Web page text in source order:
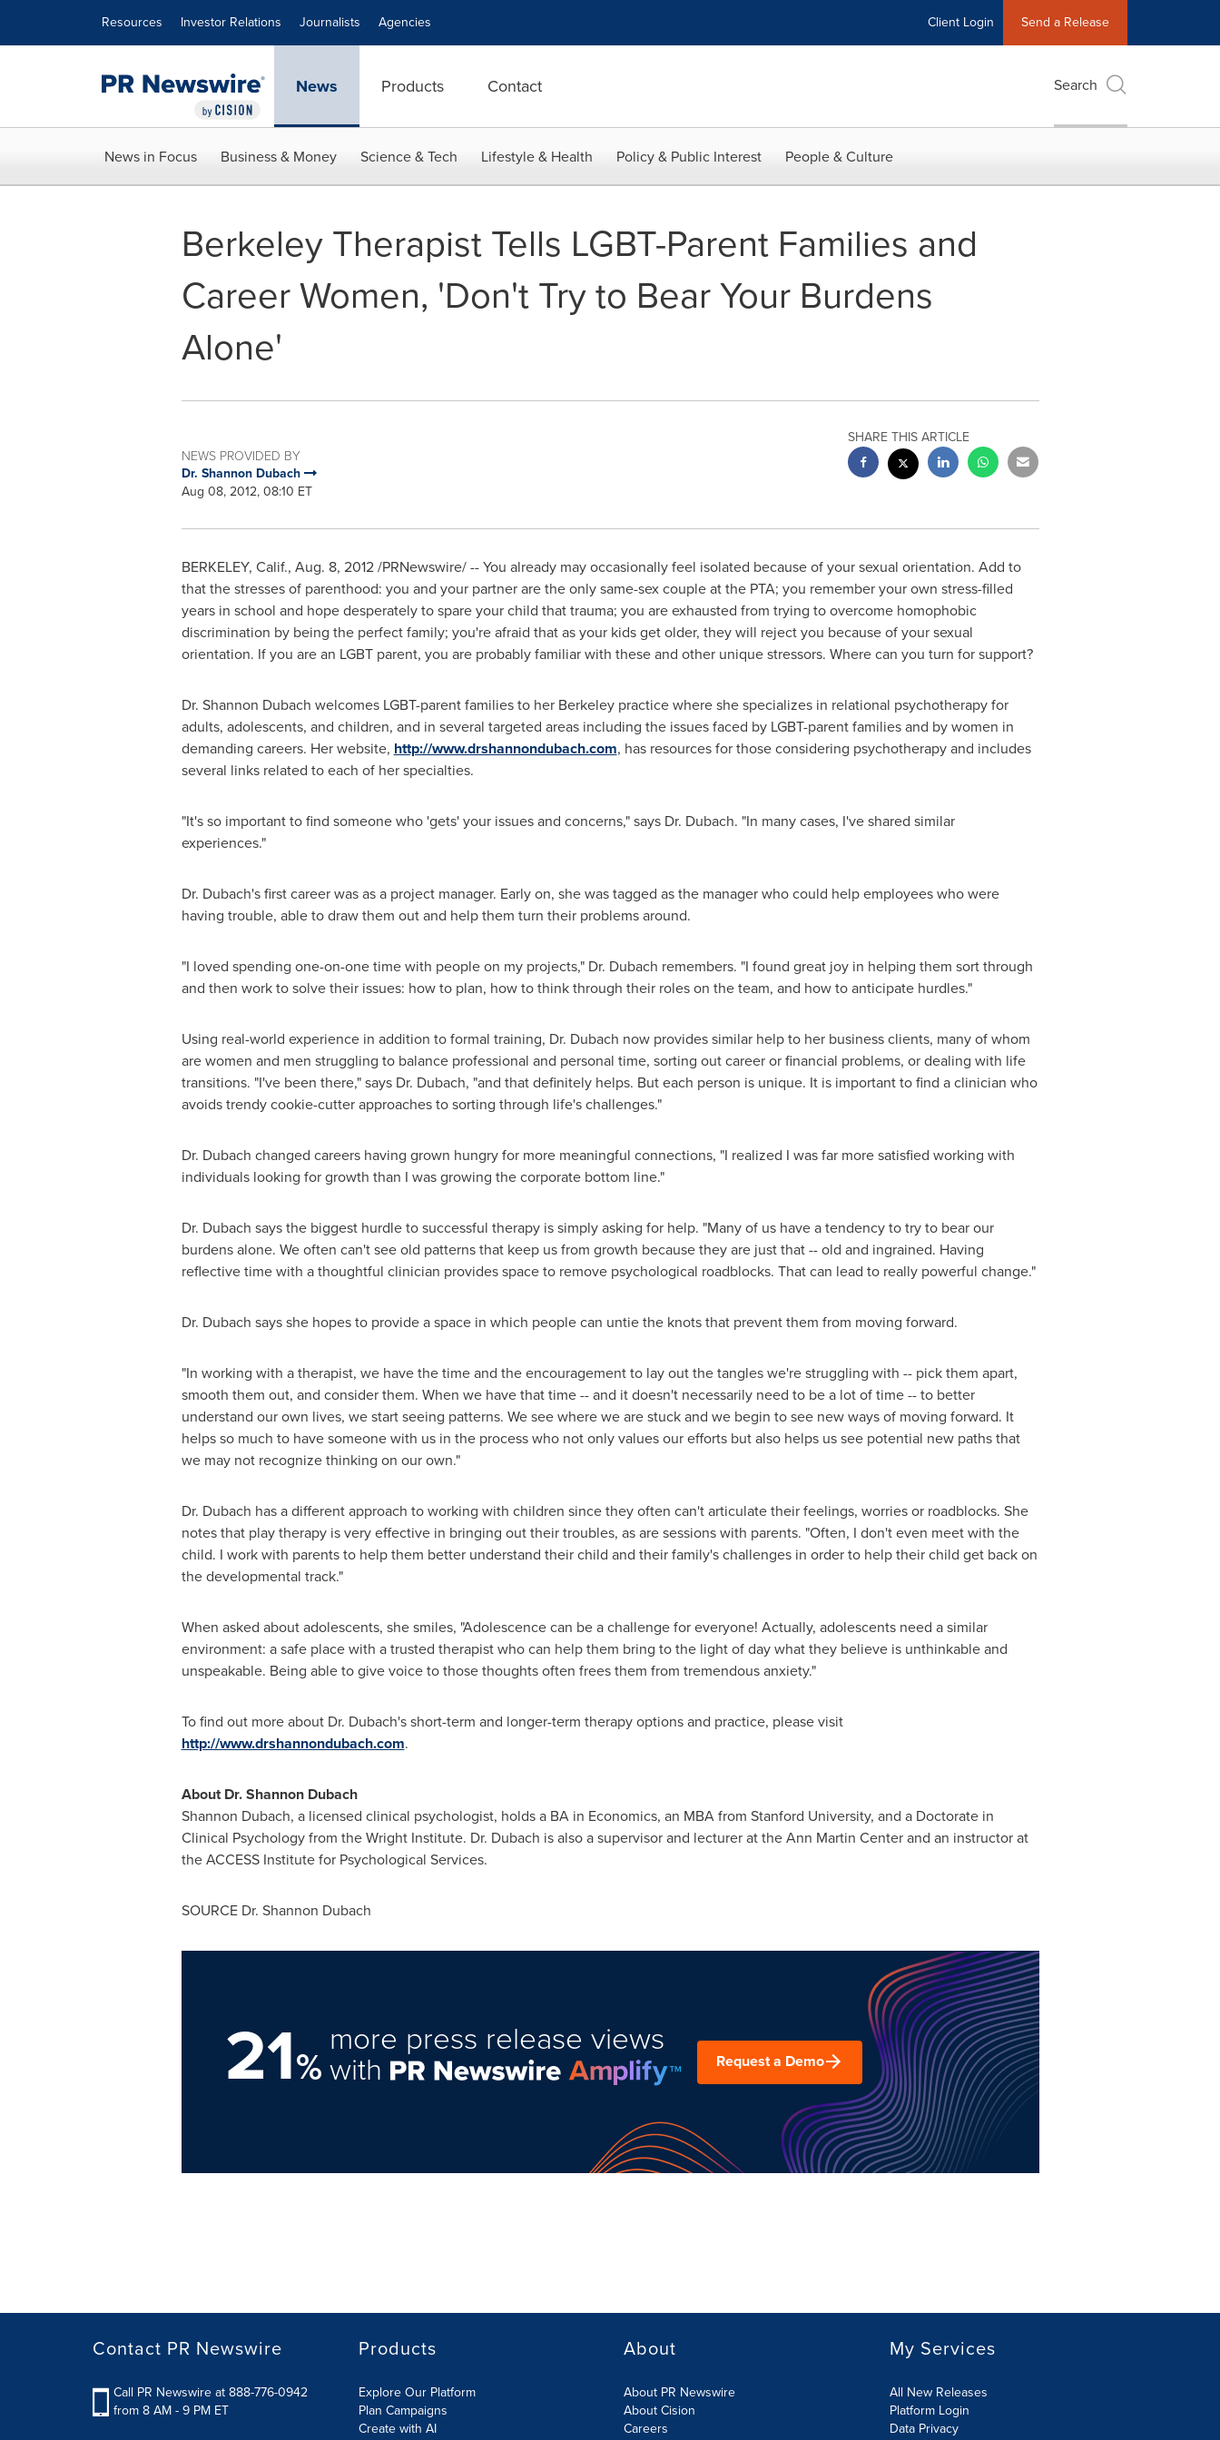
Resources Investor Relations Journalists Agencies Client Login Send a Release
News Products Contact Search
News in Focus Business & Money Science & Tech Lifestyle & Health Policy & Public Interest People & Culture
Berkeley Therapist Tells LGBT-Parent Families and
Career Women, 'Don't Try to Bear Your Burdens
Alone'
NEWS PROVIDED BY
Dr. Shannon Dubach
Aug 08, 2012, 08:10 ET
SHARE THIS ARTICLE
BERKELEY, Calif., Aug. 8, 2012/PRNewswire/ -- You already may occasionally feel isolated because of your sexual orientation. Add to
that the stresses of parenthood: you and your partner are the only same-sex couple at the PTA; you remember your own stress-filled
years in school and hope desperately to spare your child that trauma; you are exhausted from trying to overcome homophobic
discrimination by being the perfect family; you're afraid that as your kids get older, they will reject you because of your sexual
orientation. If you are an LGBT parent, you are probably familiar with these and other unique stressors. Where can you turn for support?
Dr. Shannon Dubach welcomes LGBT-parent families to her Berkeleypractice where she specializes in relational psychotherapy for
adults, adolescents, and children, and in several targeted areas including the issues faced by LGBT-parent families and by women in
demanding careers. Her website, http://www.drshannondubach.com, has resources for those considering psychotherapy and includes
several links related to each of her specialties.
"It's so important to find someone who 'gets' your issues and concerns," says Dr. Dubach. "In many cases, I've shared similar
experiences."
Dr. Dubach's first career was as a project manager. Early on, she was tagged as the manager who could help employees who were
having trouble, able to draw them out and help them turn their problems around.
"I loved spending one-on-one time with people on my projects," Dr. Dubach remembers. "I found great joy in helping them sort through
and then work to solve their issues: how to plan, how to think through their roles on the team, and how to anticipate hurdles."
Using real-world experience in addition to formal training, Dr. Dubach now provides similar help to her business clients, many of whom
are women and men struggling to balance professional and personal time, sorting out career or financial problems, or dealing with life
transitions. "I've been there," says Dr. Dubach, "and that definitely helps. But each person is unique. It is important to find a clinician who
avoids trendy cookie-cutter approaches to sorting through life's challenges."
Dr. Dubach changed careers having grown hungry for more meaningful connections, "I realized I was far more satisfied working with
individuals looking for growth than I was growing the corporate bottom line."
Dr. Dubach says the biggest hurdle to successful therapy is simply asking for help. "Many of us have a tendency to try to bear our
burdens alone. We often can't see old patterns that keep us from growth because they are just that -- old and ingrained. Having
reflective time with a thoughtful clinician provides space to remove psychological roadblocks. That can lead to really powerful change."
Dr. Dubach says she hopes to provide a space in which people can untie the knots that prevent them from moving forward.
"In working with a therapist, we have the time and the encouragement to lay out the tangles we're struggling with -- pick them apart,
smooth them out, and consider them. When we have that time -- and it doesn't necessarily need to be a lot of time -- to better
understand our own lives, we start seeing patterns. We see where we are stuck and we begin to see new ways of moving forward. It
helps so much to have someone with us in the process who not only values our efforts but also helps us see potential new paths that
we may not recognize thinking on our own."
Dr. Dubach has a different approach to working with children since they often can't articulate their feelings, worries or roadblocks. She
notes that play therapy is very effective in bringing out their troubles, as are sessions with parents. "Often, I don't even meet with the
child. I work with parents to help them better understand their child and their family's challenges in order to help their child get back on
the developmental track."
When asked about adolescents, she smiles, "Adolescence can be a challenge for everyone! Actually, adolescents need a similar
environment: a safe place with a trusted therapist who can help them bring to the light of day what they believe is unthinkable and
unspeakable. Being able to give voice to those thoughts often frees them from tremendous anxiety."
To find out more about Dr. Dubach's short-term and longer-term therapy options and practice, please visit
http://www.drshannondubach.com.
About Dr.Shannon Dubach
Shannon Dubach, a licensed clinical psychologist, holds a BA in Economics, an MBA from Stanford University, and a Doctorate in
Clinical Psychology from theWright Institute. Dr. Dubach is also a supervisor and lecturer at the Ann Martin Center and an instructor at
the ACCESS Institute for Psychological Services.
SOURCE Dr. Shannon Dubach
21%
more press release views
with Request a Demo
Contact PR Newswire
Call PR Newswire at 888-776-0942
from 8 AM - 9 PM ET
Products
Explore Our Platform
Plan Campaigns
Create with AI
About
About PR Newswire
About Cision
Careers
My Services
All New Releases
Platform Login
Data Privacy